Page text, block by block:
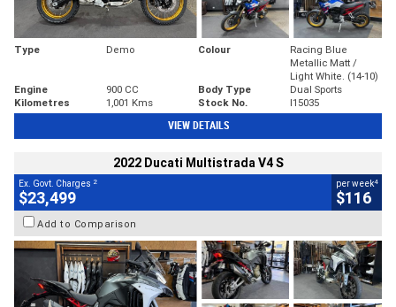
Type Demo Colour
Racing Blue
Metallic Matt /
Light White. (14-10)
Engine
900 CC Body Type
Dual Sports
Kilometres
1,001 Kms Stock No. I15035
VIEW DETAILS
2022 Ducati Multistrada V4 S
Ex. Govt. Charges 2
$23,499
per week4
$116
Add to Comparison